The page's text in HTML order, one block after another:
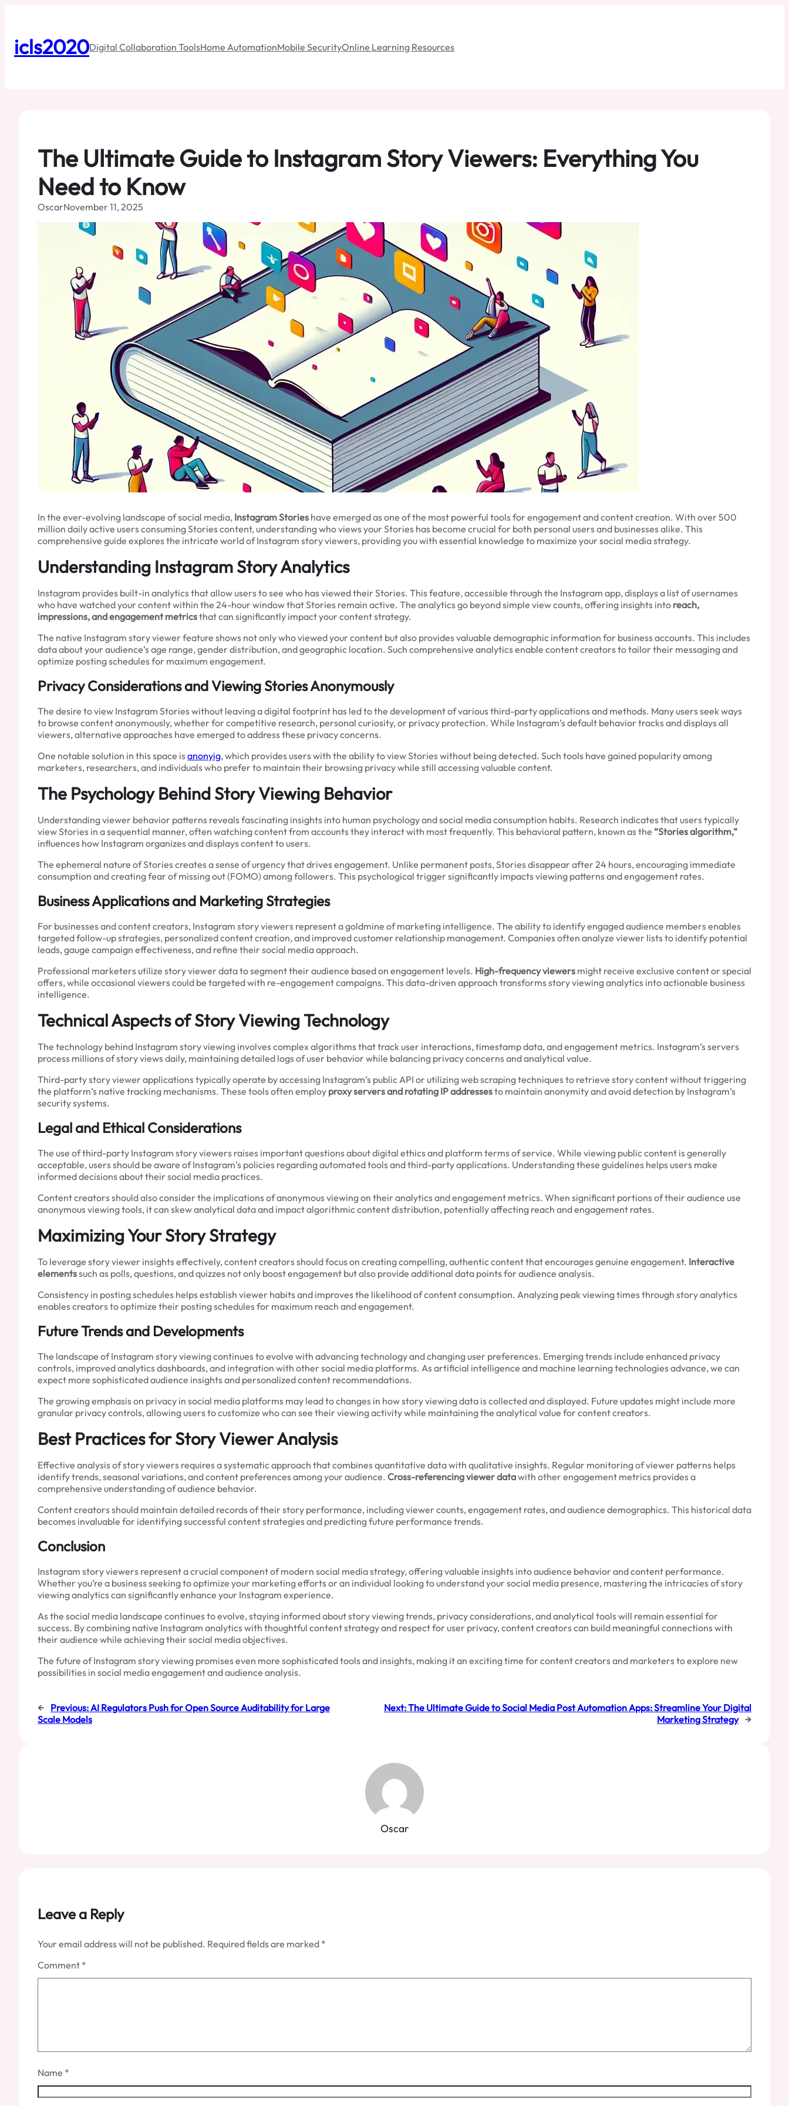
icls2020Digital Collaboration ToolsHome AutomationMobile SecurityOnline Learning Resources
The Ultimate Guide to Instagram Story Viewers: Everything You
Need to Know
OscarNovember 11, 2025
In the ever-evolving landscape of social media, Instagram Stories have emerged as one of the most powerful tools for engagement and content creation. With over 500
million daily active users consuming Stories content, understanding who views your Stories has become crucial for both personal users and businesses alike. This
comprehensive guide explores the intricate world of Instagram story viewers, providing you with essential knowledge to maximize your social media strategy.
Understanding Instagram Story Analytics
Instagram provides built-in analytics that allow users to see who has viewed their Stories. This feature, accessible through the Instagram app, displays a list of usernames
who have watched your content within the 24-hour window that Stories remain active. The analytics go beyond simple view counts, offering insights into reach,
impressions, and engagement metricsthat can significantly impact your content strategy.
The native Instagram story viewer feature shows not only who viewed your content but also provides valuable demographic information for business accounts. This includes
data about your audience’s age range, gender distribution, and geographic location. Such comprehensive analytics enable content creators to tailor their messaging and
optimize posting schedules for maximum engagement.
Privacy Considerations and Viewing Stories Anonymously
The desire to view Instagram Stories without leaving a digital footprint has led to the development of various third-party applications and methods. Many users seek ways
to browse content anonymously, whether for competitive research, personal curiosity, or privacy protection. While Instagram’s default behavior tracks and displays all
viewers, alternative approaches have emerged to address these privacy concerns.
One notable solution in this space isanonyig, which provides users with the ability to view Stories without being detected. Such tools have gained popularity among
marketers, researchers, and individuals who prefer to maintain their browsing privacy while still accessing valuable content.
The Psychology Behind Story Viewing Behavior
Understanding viewer behavior patterns reveals fascinating insights into human psychology and social media consumption habits. Research indicates that users typically
view Stories in a sequential manner, often watching content from accounts they interact with most frequently. This behavioral pattern, known as the “Stories algorithm,”
influences how Instagram organizes and displays content to users.
The ephemeral nature of Stories creates a sense of urgency that drives engagement. Unlike permanent posts, Stories disappear after 24 hours, encouraging immediate
consumption and creating fear of missing out (FOMO) among followers. This psychological trigger significantly impacts viewing patterns and engagement rates.
Business Applications and Marketing Strategies
For businesses and content creators, Instagram story viewers represent a goldmine of marketing intelligence. The ability to identify engaged audience members enables
targeted follow-up strategies, personalized content creation, and improved customer relationship management. Companies often analyze viewer lists to identify potential
leads, gauge campaign effectiveness, and refine their social media approach.
Professional marketers utilize story viewer data to segment their audience based on engagement levels. High-frequency viewers might receive exclusive content or special
offers, while occasional viewers could be targeted with re-engagement campaigns. This data-driven approach transforms story viewing analytics into actionable business
intelligence.
Technical Aspects of Story Viewing Technology
The technology behind Instagram story viewing involves complex algorithms that track user interactions, timestamp data, and engagement metrics. Instagram’s servers
process millions of story views daily, maintaining detailed logs of user behavior while balancing privacy concerns and analytical value.
Third-party story viewer applications typically operate by accessing Instagram’s public API or utilizing web scraping techniques to retrieve story content without triggering
the platform’s native tracking mechanisms. These tools often employ proxy servers and rotating IP addressesto maintain anonymity and avoid detection by Instagram’s
security systems.
Legal and Ethical Considerations
The use of third-party Instagram story viewers raises important questions about digital ethics and platform terms of service. While viewing public content is generally
acceptable, users should be aware of Instagram’s policies regarding automated tools and third-party applications. Understanding these guidelines helps users make
informed decisions about their social media practices.
Content creators should also consider the implications of anonymous viewing on their analytics and engagement metrics. When significant portions of their audience use
anonymous viewing tools, it can skew analytical data and impact algorithmic content distribution, potentially affecting reach and engagement rates.
Maximizing Your Story Strategy
To leverage story viewer insights effectively, content creators should focus on creating compelling, authentic content that encourages genuine engagement. Interactive
elementssuch as polls, questions, and quizzes not only boost engagement but also provide additional data points for audience analysis.
Consistency in posting schedules helps establish viewer habits and improves the likelihood of content consumption. Analyzing peak viewing times through story analytics
enables creators to optimize their posting schedules for maximum reach and engagement.
Future Trends and Developments
The landscape of Instagram story viewing continues to evolve with advancing technology and changing user preferences. Emerging trends include enhanced privacy
controls, improved analytics dashboards, and integration with other social media platforms. As artificial intelligence and machine learning technologies advance, we can
expect more sophisticated audience insights and personalized content recommendations.
The growing emphasis on privacy in social media platforms may lead to changes in how story viewing data is collected and displayed. Future updates might include more
granular privacy controls, allowing users to customize who can see their viewing activity while maintaining the analytical value for content creators.
Best Practices for Story Viewer Analysis
Effective analysis of story viewers requires a systematic approach that combines quantitative data with qualitative insights. Regular monitoring of viewer patterns helps
identify trends, seasonal variations, and content preferences among your audience. Cross-referencing viewer datawith other engagement metrics provides a
comprehensive understanding of audience behavior.
Content creators should maintain detailed records of their story performance, including viewer counts, engagement rates, and audience demographics. This historical data
becomes invaluable for identifying successful content strategies and predicting future performance trends.
Conclusion
Instagram story viewers represent a crucial component of modern social media strategy, offering valuable insights into audience behavior and content performance.
Whether you’re a business seeking to optimize your marketing efforts or an individual looking to understand your social media presence, mastering the intricacies of story
viewing analytics can significantly enhance your Instagram experience.
As the social media landscape continues to evolve, staying informed about story viewing trends, privacy considerations, and analytical tools will remain essential for
success. By combining native Instagram analytics with thoughtful content strategy and respect for user privacy, content creators can build meaningful connections with
their audience while achieving their social media objectives.
The future of Instagram story viewing promises even more sophisticated tools and insights, making it an exciting time for content creators and marketers to explore new
possibilities in social media engagement and audience analysis.
← Previous:AI Regulators Push for Open Source Auditability for Large
Scale Models
Next:The Ultimate Guide to Social Media Post Automation Apps: Streamline Your Digital
Marketing Strategy →
Oscar
Leave a Reply
Your email address will not be published. Required fields are marked *
Comment *
Name *